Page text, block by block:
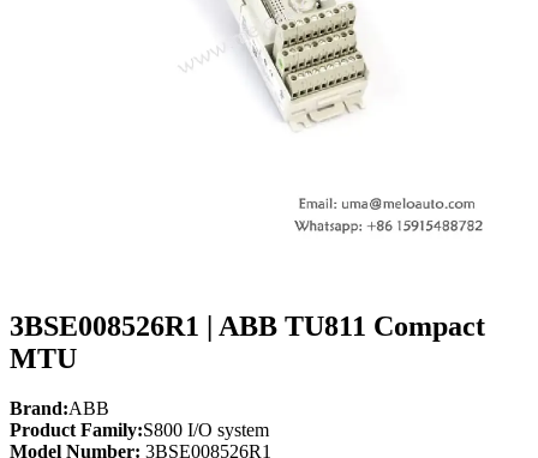
3BSE008526R1 | ABB TU811 Compact
MTU
Brand:ABB
Product Family:S800 I/O system
Model Number: 3BSE008526R1